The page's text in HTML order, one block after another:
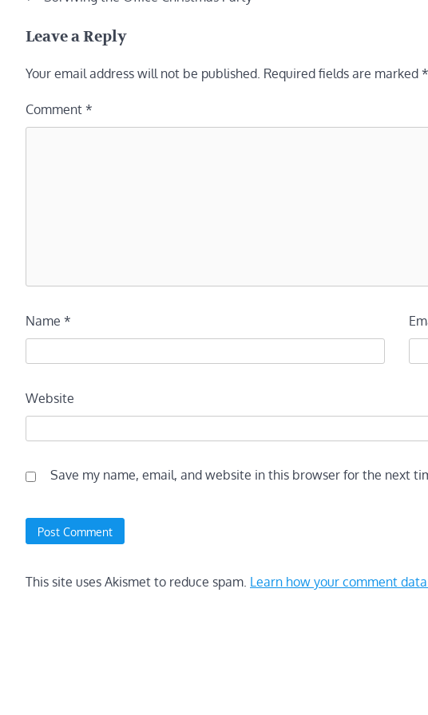
Leave a Reply
Your email address will not be published. Required fields are marked *
Comment *
Name *
Website
Save my name, email, and website in this browser for the next
This site uses Akismet to reduce spam. Learn how your comment